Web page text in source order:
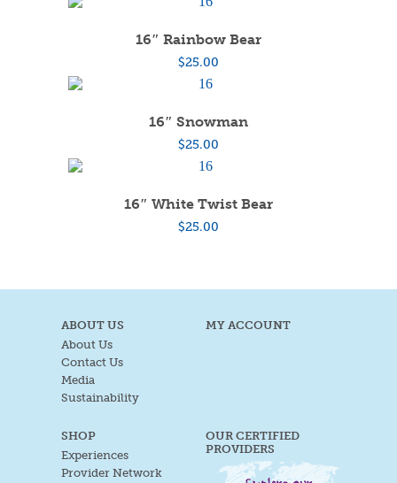
16″ Rainbow Bear
$25.00
16″ Snowman
$25.00
16″ White Twist Bear
$25.00
ABOUT US
About Us
Contact Us
Media
Sustainability
MY ACCOUNT
SHOP
Experiences
Provider Network
OUR CERTIFIED
PROVIDERS